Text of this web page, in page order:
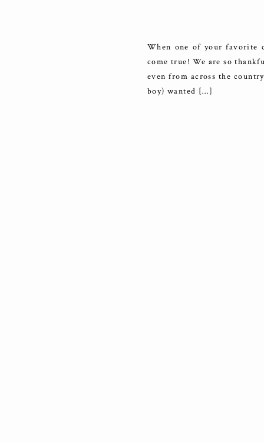
When one of your favorite
come true! We are so
even from across the
boy) wanted […]